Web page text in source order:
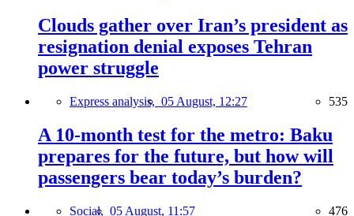
Clouds gather over Iran’s president as
resignation denial exposes Tehran
power struggle
Express analysis, 05 August, 12:27 535
A 10-month test for the metro: Baku
prepares for the future, but how will
passengers bear today’s burden?
Social, 05 August, 11:57 476